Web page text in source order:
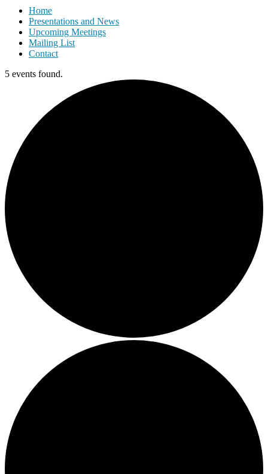
Home
Presentations and News
Upcoming Meetings
Mailing List
Contact
5 events found.